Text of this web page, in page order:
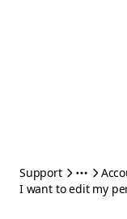
Support
I want to edit my